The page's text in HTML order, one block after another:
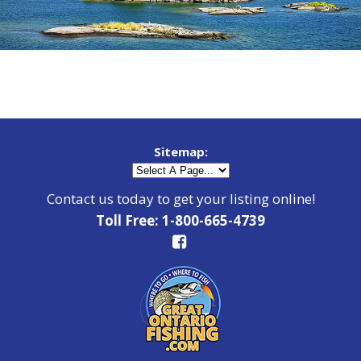
Sitemap:
Contact us today to get your listing online!
Toll Free: 1-800-665-4739